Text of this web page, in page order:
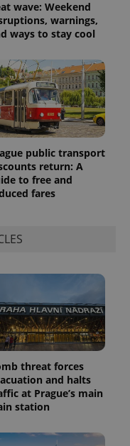
wave: Weekend
warnings,
ways to stay cool
public transport
return: A
to free and
fares
threat forces
and halts
at Prague’s main
station
and
campaign
data for
the sites
1 year 1
month
This cookie
is used by
Google
Analytics to
persist
session
state.